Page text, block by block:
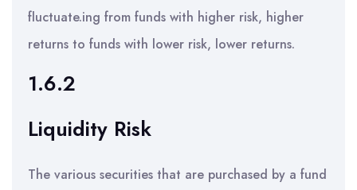
fluctuate.ing from funds with higher risk, higher
returns to funds with lower risk, lower returns.
1.6.2
Liquidity Risk
The various securities that are purchased by a fund